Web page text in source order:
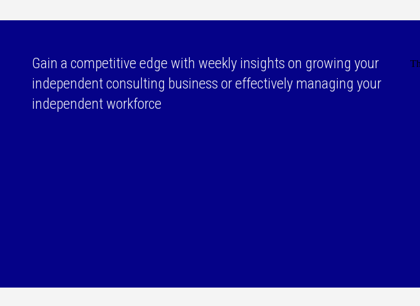
Gain a competitive edge with weekly insights on growing your
independent consulting business or effectively managing your
independent workforce